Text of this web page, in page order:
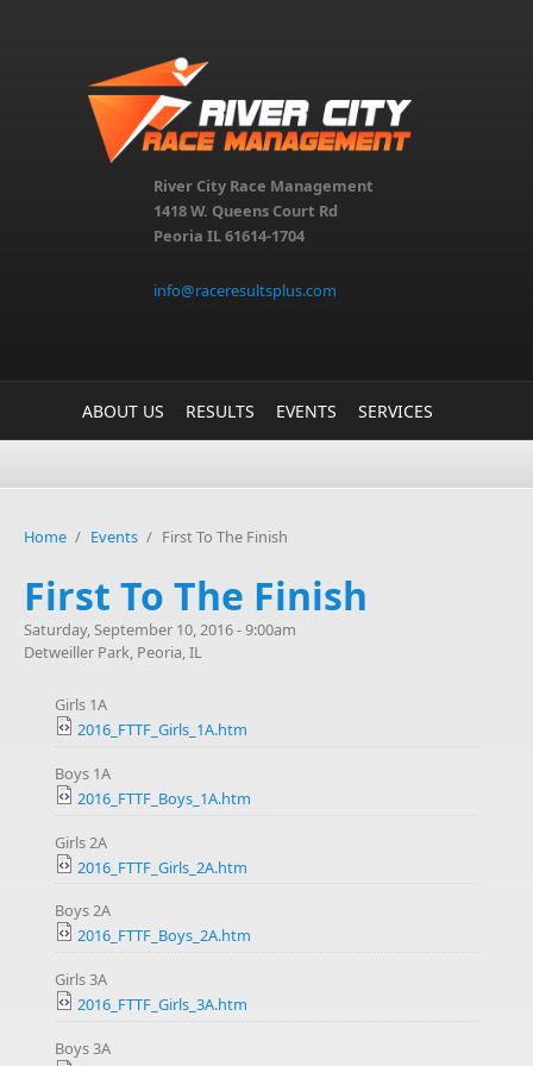
River City Race Management
1418 W. Queens Court Rd
Peoria IL 61614-1704
info@raceresultsplus.com
ABOUT US RESULTS EVENTS SERVICES
Home / Events / First To The Finish
First To The Finish
Saturday, September 10, 2016 - 9:00am
Detweiller Park, Peoria, IL
Girls 1A
2016_FTTF_Girls_1A.htm
Boys 1A
2016_FTTF_Boys_1A.htm
Girls 2A
2016_FTTF_Girls_2A.htm
Boys 2A
2016_FTTF_Boys_2A.htm
Girls 3A
2016_FTTF_Girls_3A.htm
Boys 3A